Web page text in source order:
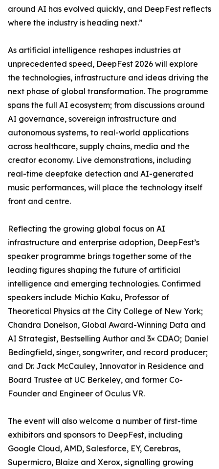
around AI has evolved quickly, and DeepFest reflects
where the industry is heading next.”
As artificial intelligence reshapes industries at
unprecedented speed, DeepFest 2026 will explore
the technologies, infrastructure and ideas driving the
next phase of global transformation. The programme
spans the full AI ecosystem; from discussions around
AI governance, sovereign infrastructure and
autonomous systems, to real-world applications
across healthcare, supply chains, media and the
creator economy. Live demonstrations, including
real-time deepfake detection and AI-generated
music performances, will place the technology itself
front and centre.
Reflecting the growing global focus on AI
infrastructure and enterprise adoption, DeepFest’s
speaker programme brings together some of the
leading figures shaping the future of artificial
intelligence and emerging technologies. Confirmed
speakers include Michio Kaku, Professor of
Theoretical Physics at the City College of New York;
Chandra Donelson, Global Award-Winning Data and
AI Strategist, Bestselling Author and 3× CDAO; Daniel
Bedingfield, singer, songwriter, and record producer;
and Dr. Jack McCauley, Innovator in Residence and
Board Trustee at UC Berkeley, and former Co-
Founder and Engineer of Oculus VR.
The event will also welcome a number of first-time
exhibitors and sponsors to DeepFest, including
Google Cloud, AMD, Salesforce, EY, Cerebras,
Supermicro, Blaize and Xerox, signalling growing